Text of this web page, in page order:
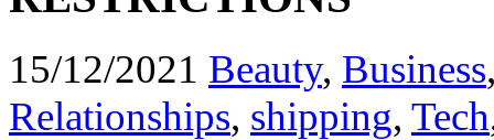
15/12/2021 Beauty, Business
Relationships, shipping, Tech